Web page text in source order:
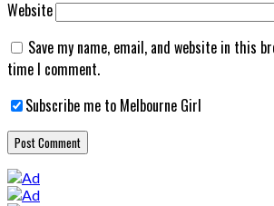
Website
Save my name, email, and website in this
time I comment.
Subscribe me to Melbourne Girl